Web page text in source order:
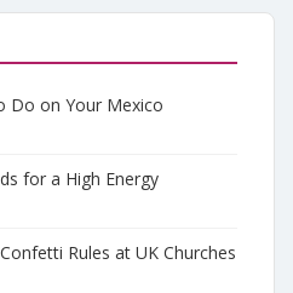
Do on Your Mexico
for a High Energy
Rules at UK Churches